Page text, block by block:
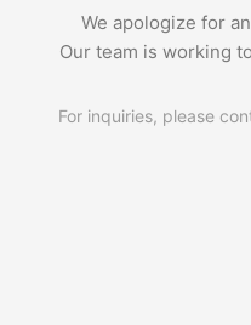
We apologize for
Our team is working
For inquiries, please